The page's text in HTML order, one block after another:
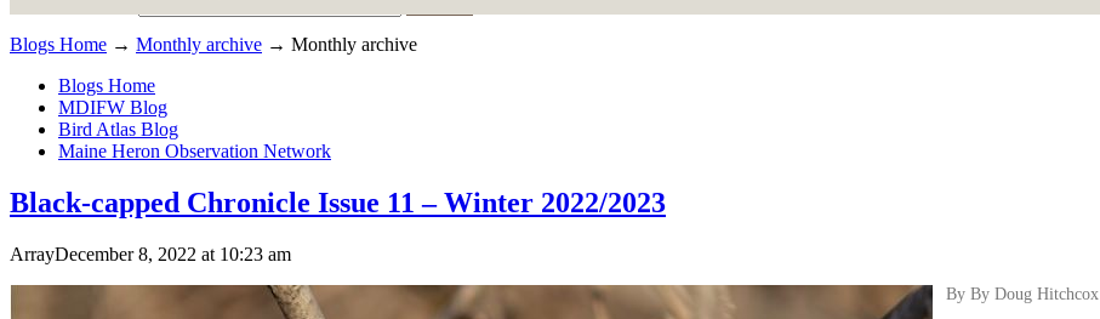
Blogs Home → Monthly archive → Monthly archive
Blogs Home
MDIFW Blog
Bird Atlas Blog
Maine Heron Observation Network
Black-capped Chronicle Issue 11 – Winter 2022/2023
ArrayDecember 8, 2022 at 10:23 am
By By Doug Hitchcox